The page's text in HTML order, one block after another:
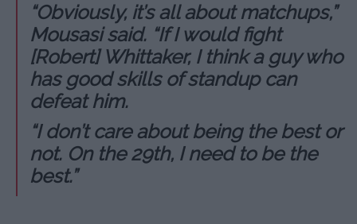
“Obviously, it’s all about matchups,”
Mousasi said. “If I would fight
[Robert] Whittaker, I think a guy who
has good skills of standup can
defeat him.
“I don’t care about being the best or
not. On the 29th, I need to be the
best.”